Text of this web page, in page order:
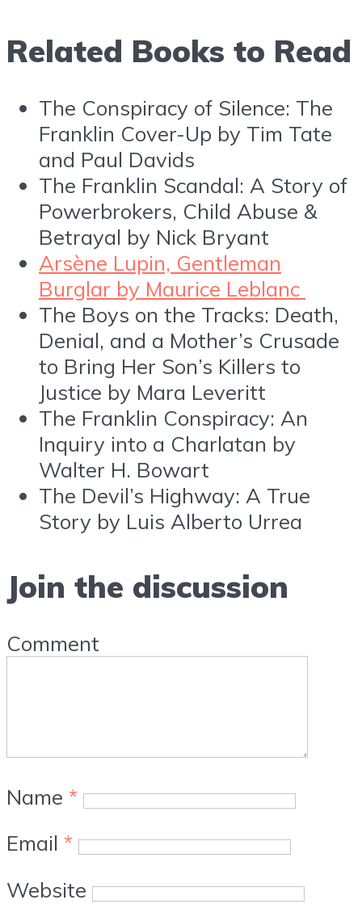
Related Books to Read
The Conspiracy of Silence: The
Franklin Cover-Up by Tim Tate
and Paul Davids
The Franklin Scandal: A Story of
Powerbrokers, Child Abuse &
Betrayal by Nick Bryant
Arsène Lupin, Gentleman
Burglar by Maurice Leblanc
The Boys on the Tracks: Death,
Denial, and a Mother’s Crusade
to Bring Her Son’s Killers to
Justice by Mara Leveritt
The Franklin Conspiracy: An
Inquiry into a Charlatan by
Walter H. Bowart
The Devil’s Highway: A True
Story by Luis Alberto Urrea
Join the discussion
Comment
Name *
Email *
Website